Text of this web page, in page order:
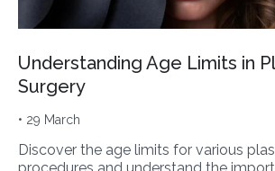
Understanding Age Limits in
Surgery
• 29 March
Discover the age limits for various